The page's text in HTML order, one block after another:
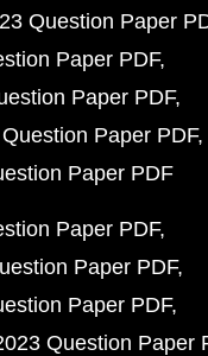
Question Paper
Paper PDF
Paper PDF
Paper PDF
Paper PDF
Paper PDF
Paper PDF
Paper PDF
Question Paper